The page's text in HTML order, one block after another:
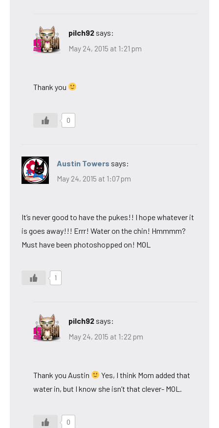
pilch92 says:
May 24, 2015 at 1:21 pm
Thank you
0
Austin Towers says:
May 24, 2015 at 1:07 pm
It’s never good to have the pukes!! I hope whatever it
is goes away!!! Errr! Water on the chin! Hmmmm?
Must have been photoshopped on! MOL
1
pilch92 says:
May 24, 2015 at 1:22 pm
Thank you Austin
Yes, I think Mom added that
water in, but I know she isn’t that clever- MOL.
0